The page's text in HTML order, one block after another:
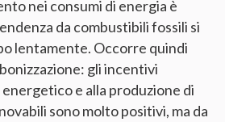
nei consumi di energia è
da combustibili fossili si
lentamente. Occorre quindi
gli incentivi
e alla produzione di
sono molto positivi, ma da